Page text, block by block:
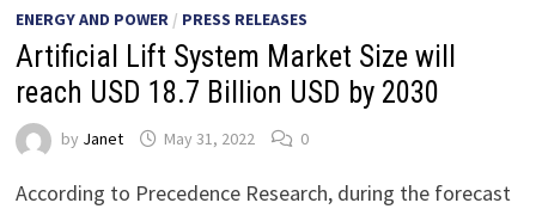
ENERGY AND POWER/ PRESS RELEASES
Artificial Lift System Market Size will
reach USD 18.7 Billion USD by 2030
by Janet May 31, 2022 0
According to Precedence Research, during the forecast